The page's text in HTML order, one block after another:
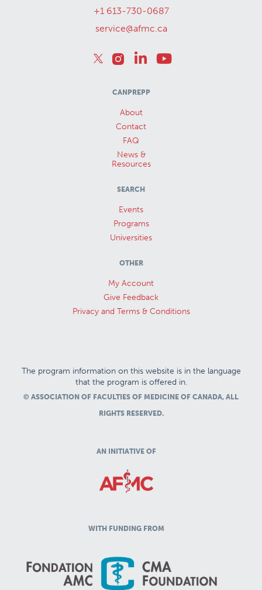
+1 613-730-0687
service@afmc.ca
CANPREPP
About
Contact
FAQ
News &
Resources
SEARCH
Events
Programs
Universities
OTHER
My Account
Give Feedback
Privacy and Terms & Conditions
The program information on this website is in the language
that the program is offered in.
© ASSOCIATION OF FACULTIES OF MEDICINE OF CANADA, ALL
RIGHTS RESERVED.
AN INITIATIVE OF
WITH FUNDING FROM